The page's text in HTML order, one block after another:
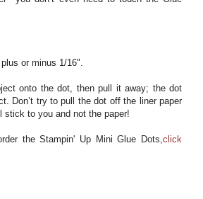
or minus 1/16".
onto the dot, then pull it away; the dot
Don’t try to pull the dot off the liner paper
to you and not the paper!
the Stampin' Up Mini Glue Dots,click